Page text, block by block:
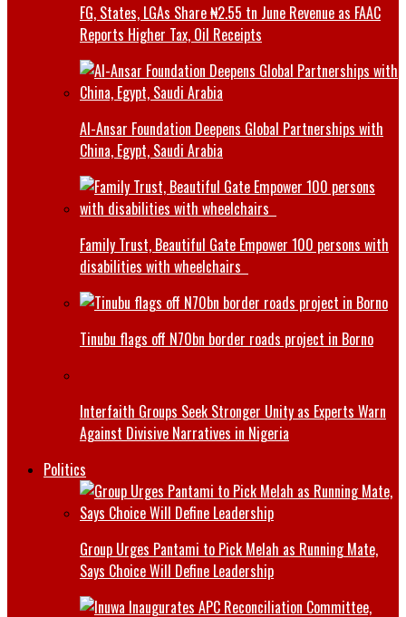
FG, States, LGAs Share ₦2.55 tn June Revenue as FAAC
Reports Higher Tax, Oil Receipts
Al-Ansar Foundation Deepens Global Partnerships with
China, Egypt, Saudi Arabia
Family Trust, Beautiful Gate Empower 100 persons with
disabilities with wheelchairs
Tinubu flags off N70bn border roads project in Borno
Interfaith Groups Seek Stronger Unity as Experts Warn
Against Divisive Narratives in Nigeria
Politics
Group Urges Pantami to Pick Melah as Running Mate,
Says Choice Will Define Leadership